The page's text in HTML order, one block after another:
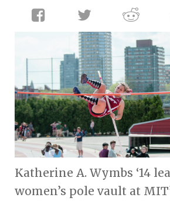
Katherine A. Wymbs ‘14
women’s pole vault at